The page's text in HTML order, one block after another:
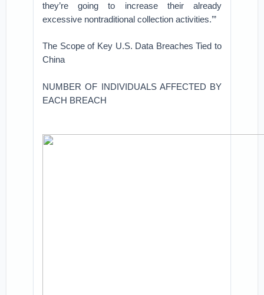
they’re going to increase their already
excessive nontraditional collection activities.’”
The Scope of Key U.S. Data Breaches Tied to
China
NUMBER OF INDIVIDUALS AFFECTED BY
EACH BREACH